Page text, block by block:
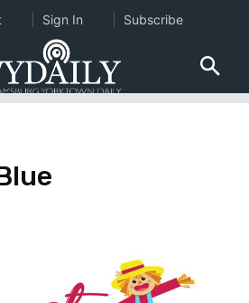
Sign In Subscribe